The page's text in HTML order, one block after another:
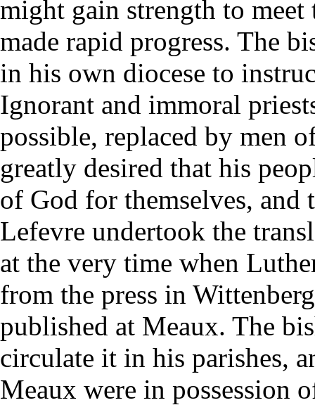
might gain strength to
made rapid progress. The
in his own diocese to
Ignorant and immoral
possible, replaced by men
greatly desired that his
of God for themselves, and
Lefevre undertook the
at the very time when
from the press in
published at Meaux. The
circulate it in his parishes,
Meaux were in possession